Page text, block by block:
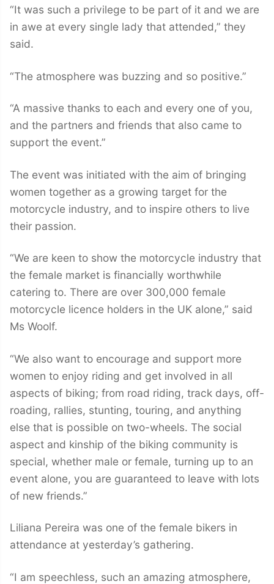
“It was such a privilege to be part of it and we are
in awe at every single lady that attended,” they
said.
“The atmosphere was buzzing and so positive.”
“A massive thanks to each and every one of you,
and the partners and friends that also came to
support the event.”
The event was initiated with the aim of bringing
women together as a growing target for the
motorcycle industry, and to inspire others to live
their passion.
“We are keen to show the motorcycle industry that
the female market is financially worthwhile
catering to. There are over 300,000 female
motorcycle licence holders in the UK alone,” said
Ms Woolf.
“We also want to encourage and support more
women to enjoy riding and get involved in all
aspects of biking; from road riding, track days, off-
roading, rallies, stunting, touring, and anything
else that is possible on two-wheels. The social
aspect and kinship of the biking community is
special, whether male or female, turning up to an
event alone, you are guaranteed to leave with lots
of new friends.”
Liliana Pereira was one of the female bikers in
attendance at yesterday’s gathering.
“I am speechless, such an amazing atmosphere,